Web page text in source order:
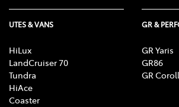
UTES & VANS
HiLux
LandCruiser 70
Tundra
HiAce
Coaster
GR &
GR Yaris
GR86
GR